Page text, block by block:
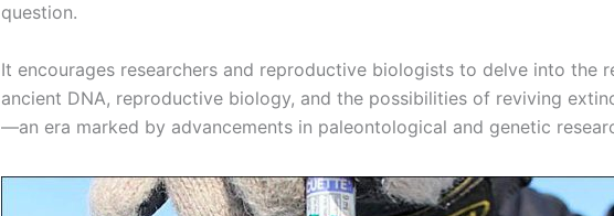
question.
It encourages researchers and reproductive biologists to delve into the
ancient DNA, reproductive biology, and the possibilities of reviving
—an era marked by advancements in paleontological and genetic